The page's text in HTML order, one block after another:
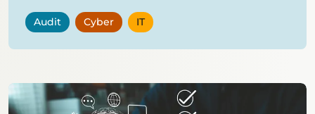
Audit Cyber IT